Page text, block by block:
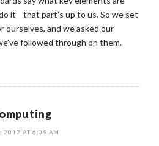
it—that part’s up to us. So we set
ourselves, and we asked our
followed through on them.
2012 AT 6:09 AM